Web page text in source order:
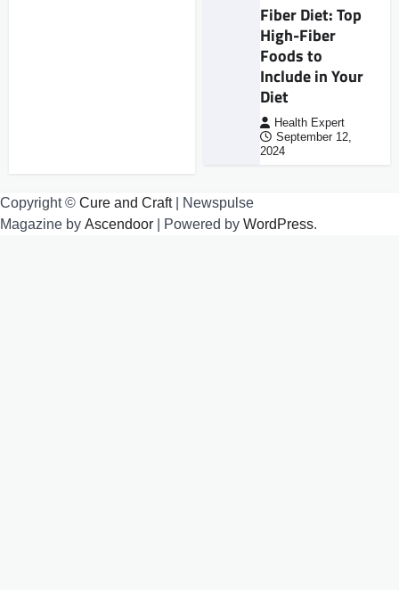
Fiber Diet: Top
High-Fiber
Foods to
Include in Your
Diet
Health Expert
September 12,
2024
Copyright © Cure and Craft| Newspulse
Magazine by Ascendoor | Powered by WordPress.